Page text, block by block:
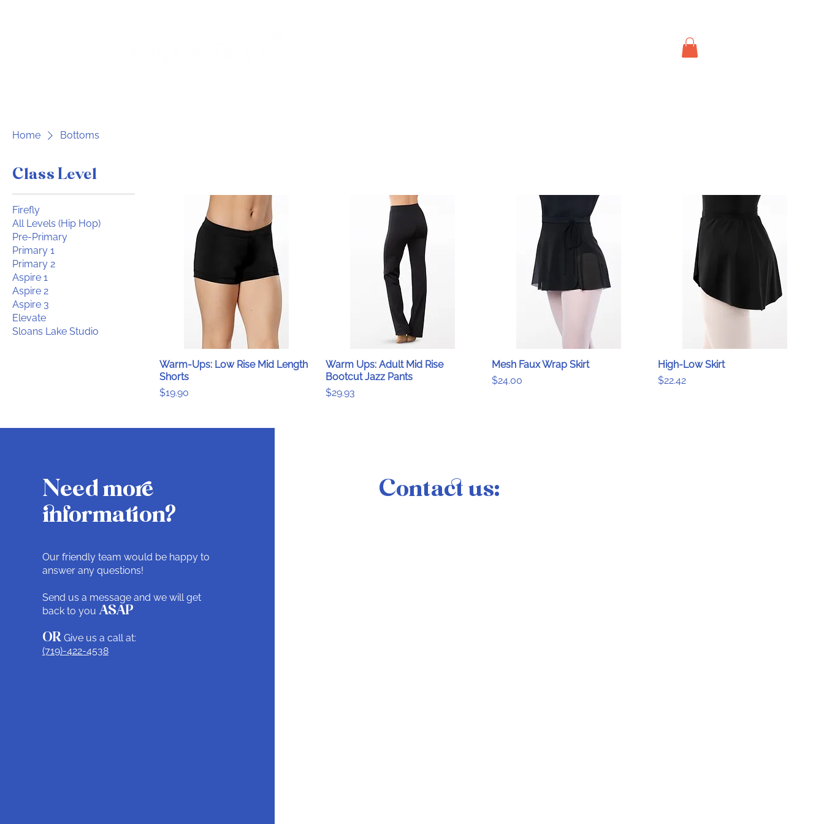
Home Bottoms
Class Level
Firefly
All Levels (Hip Hop)
Pre-Primary
Primary 1
Primary 2
Aspire 1
Aspire 2
Aspire 3
Elevate
Sloans Lake Studio
Warm-Ups: Low Rise Mid Length
Shorts
Price
$19.90
Warm Ups: Adult Mid Rise
Bootcut Jazz Pants
Price
$29.93
Mesh Faux Wrap Skirt
Price
$24.00
High-Low Skirt
Price
$22.42
Need more
information?
Our friendly team would be happy to
answer any questions!
Send us a message and we will get
back to you ASAP
OR Give us a call at:
(719)-422-4538
Contact us: